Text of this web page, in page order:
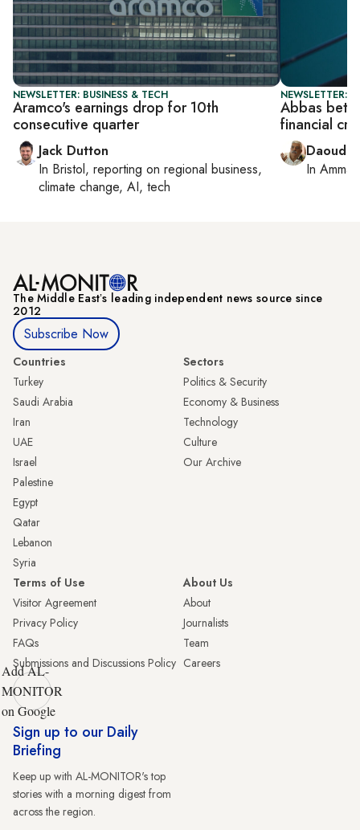
NEWSLETTER: BUSINESS & TECH
Aramco's earnings drop for 10th
consecutive quarter
Jack Dutton
In Bristol, reporting on regional business,
climate change, AI, tech
NEWSLETTER:
Abbas bets
financial
Daoud
In Amman
The Middle Eastʼs leading independent news source since
2012
Subscribe Now
Countries
Turkey
Saudi Arabia
Iran
UAE
Israel
Palestine
Egypt
Qatar
Lebanon
Syria
Sectors
Politics & Security
Economy & Business
Technology
Culture
Our Archive
Terms of Use
Visitor Agreement
Privacy Policy
FAQs
Submissions and Discussions Policy
About Us
About
Journalists
Team
Careers
Add AL-
MONITOR
on Google
Sign up to our Daily
Briefing
Keep up with AL-MONITOR's top
stories with a morning digest from
across the region.